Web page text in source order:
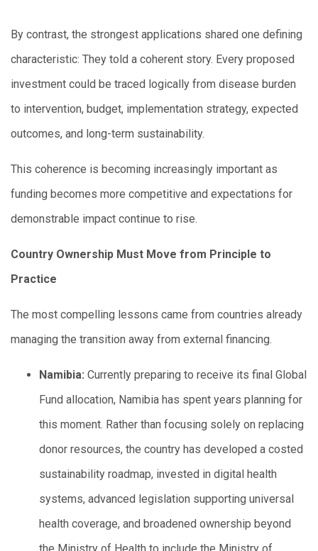
By contrast, the strongest applications shared one defining
characteristic: They told a coherent story. Every proposed
investment could be traced logically from disease burden
to intervention, budget, implementation strategy, expected
outcomes, and long-term sustainability.
This coherence is becoming increasingly important as
funding becomes more competitive and expectations for
demonstrable impact continue to rise.
Country Ownership Must Move from Principle to
Practice
The most compelling lessons came from countries already
managing the transition away from external financing.
Namibia: Currently preparing to receive its final Global
Fund allocation, Namibia has spent years planning for
this moment. Rather than focusing solely on replacing
donor resources, the country has developed a costed
sustainability roadmap, invested in digital health
systems, advanced legislation supporting universal
health coverage, and broadened ownership beyond